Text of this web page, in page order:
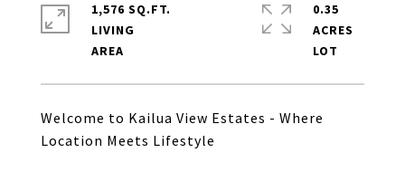
Welcome to Kailua View Estates - Where
Location Meets Lifestyle
1,576 SQ.FT.
LIVING
0.35
ACRES